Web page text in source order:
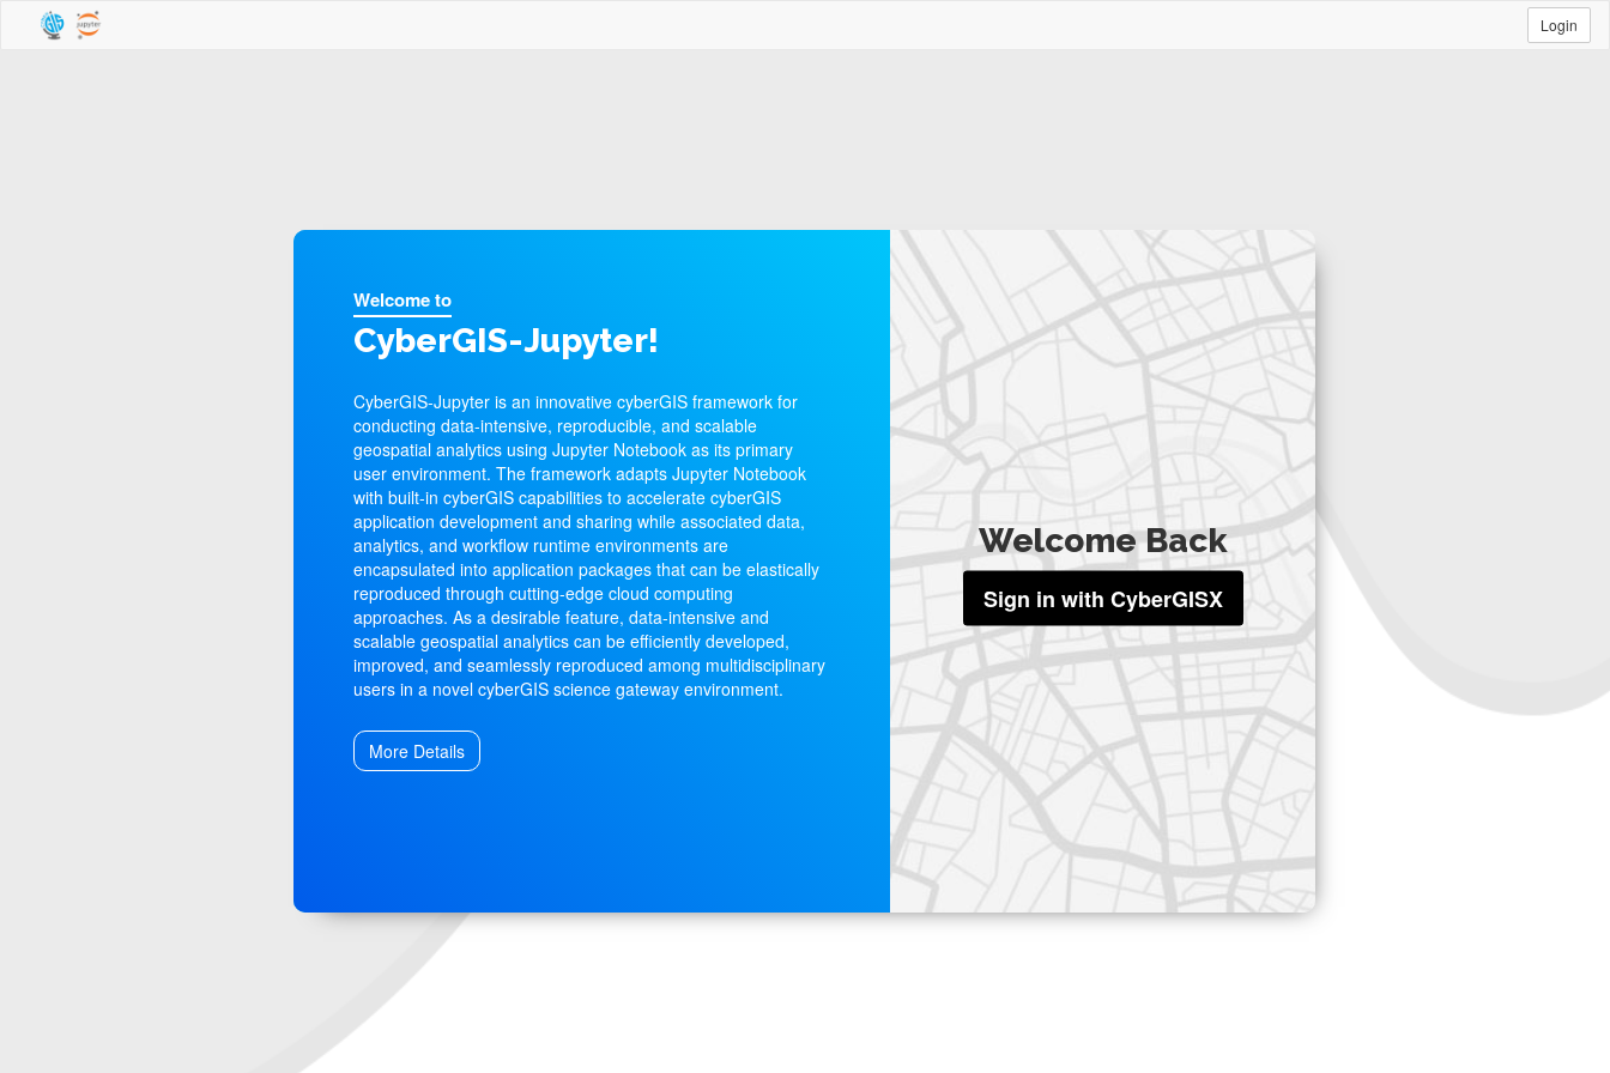
Login
Welcome to
CyberGIS-Jupyter!
CyberGIS-Jupyter is an innovative cyberGIS framework for
conducting data-intensive, reproducible, and scalable
geospatial analytics using Jupyter Notebook as its primary
user environment. The framework adapts Jupyter Notebook
with built-in cyberGIS capabilities to accelerate cyberGIS
application development and sharing while associated data,
analytics, and workflow runtime environments are
encapsulated into application packages that can be elastically
reproduced through cutting-edge cloud computing
approaches. As a desirable feature, data-intensive and
scalable geospatial analytics can be efficiently developed,
improved, and seamlessly reproduced among multidisciplinary
users in a novel cyberGIS science gateway environment.
More Details
Welcome Back
Sign in with CyberGISX